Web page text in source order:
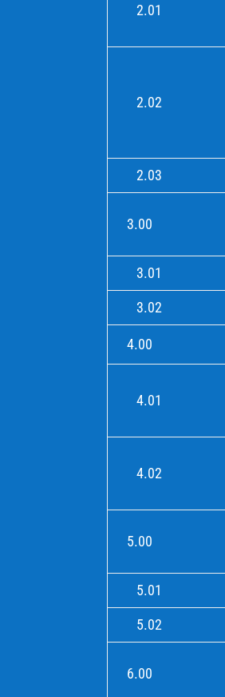
2.01
2.02
2.03
3.00
3.01
3.02
4.00
4.01
4.02
5.00
5.01
5.02
6.00